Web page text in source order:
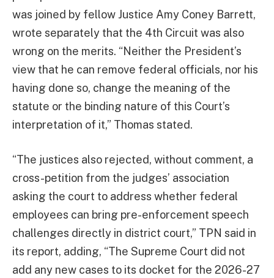
was joined by fellow Justice Amy Coney Barrett,
wrote separately that the 4th Circuit was also
wrong on the merits. “Neither the President’s
view that he can remove federal officials, nor his
having done so, change the meaning of the
statute or the binding nature of this Court’s
interpretation of it,” Thomas stated.
“The justices also rejected, without comment, a
cross-petition from the judges’ association
asking the court to address whether federal
employees can bring pre-enforcement speech
challenges directly in district court,” TPN said in
its report, adding, “The Supreme Court did not
add any new cases to its docket for the 2026-27